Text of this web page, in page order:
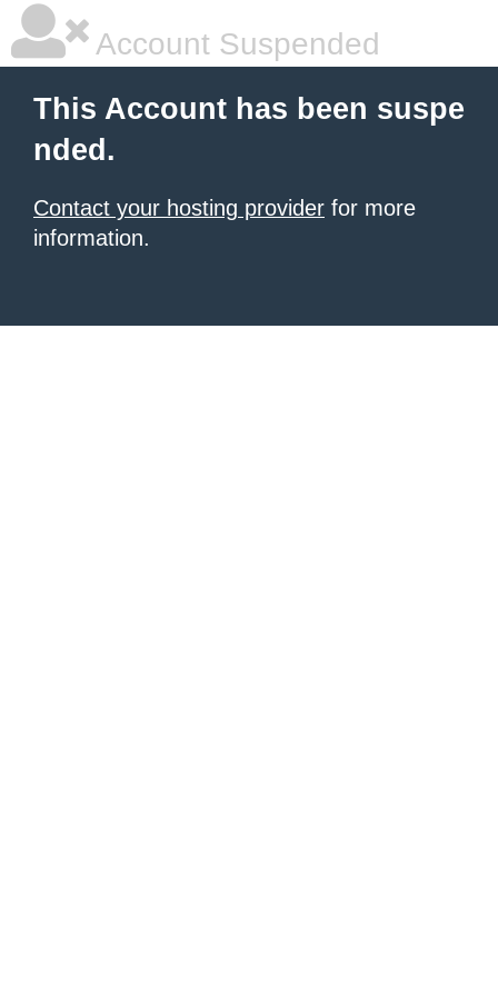
Account Suspended
This Account has been suspe
nded.
Contact your hosting provider for more
information.